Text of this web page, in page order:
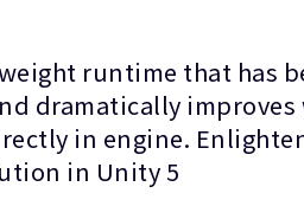
runtime that has
dramatically
in engine.
in Unity 5